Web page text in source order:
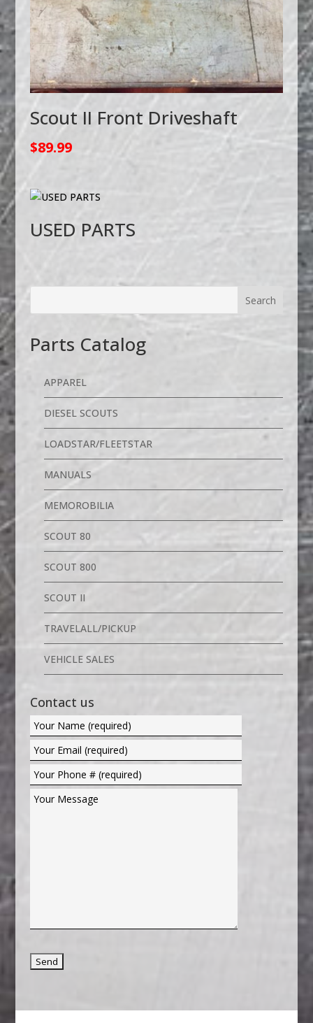
Scout II Front Driveshaft
$89.99
USED PARTS
Parts Catalog
APPAREL
DIESEL SCOUTS
LOADSTAR/FLEETSTAR
MANUALS
MEMOROBILIA
SCOUT 80
SCOUT 800
SCOUT II
TRAVELALL/PICKUP
VEHICLE SALES
Contact us